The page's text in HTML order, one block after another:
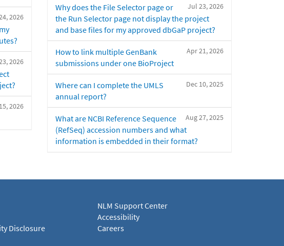
2026
2026
2026
Jul 23, 2026
Why does the File Selector page or
the Run Selector page not display the project
and base files for my approved dbGaP project?
Apr 21, 2026
How to link multiple GenBank
submissions under one BioProject
Dec 10, 2025
Where can I complete the UMLS
annual report?
Aug 27, 2025
What are NCBI Reference Sequence
(RefSeq) accession numbers and what
information is embedded in their format?
Disclosure
NLM Support Center
Accessibility
Careers